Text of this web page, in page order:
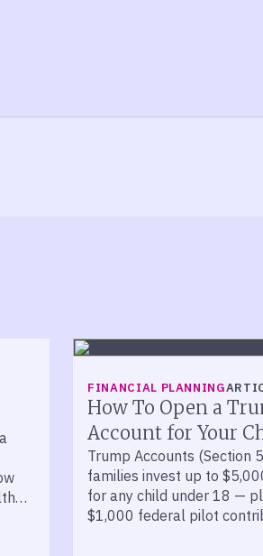
FINANCIAL PLANNING
How To Open a
Account for Your
Trump Accounts (Section
families invest up to
for any child under 18 —
$1,000 federal pilot